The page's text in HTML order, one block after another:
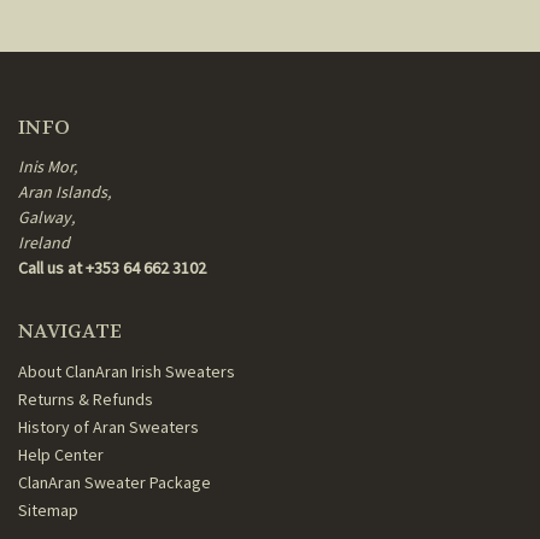
INFO
Inis Mor,
Aran Islands,
Galway,
Ireland
Call us at +353 64 662 3102
NAVIGATE
About ClanAran Irish Sweaters
Returns & Refunds
History of Aran Sweaters
Help Center
ClanAran Sweater Package
Sitemap